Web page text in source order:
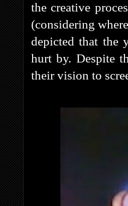
the creative
(considering
depicted that the
hurt by. Despite
their vision to